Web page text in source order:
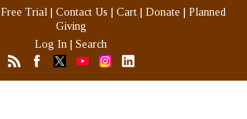
Free Trial Contact Us Cart Donate
Planned
Giving
Log In
Search